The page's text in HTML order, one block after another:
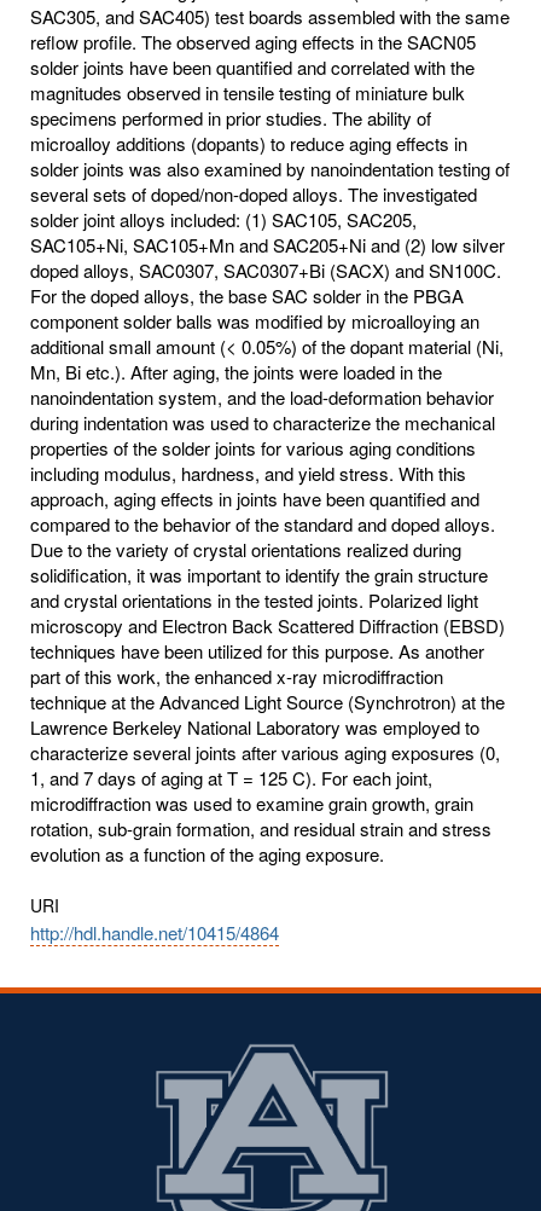
SAC305, and SAC405) test boards assembled with the same
reflow profile. The observed aging effects in the SACN05
solder joints have been quantified and correlated with the
magnitudes observed in tensile testing of miniature bulk
specimens performed in prior studies. The ability of
microalloy additions (dopants) to reduce aging effects in
solder joints was also examined by nanoindentation testing of
several sets of doped/non-doped alloys. The investigated
solder joint alloys included: (1) SAC105, SAC205,
SAC105+Ni, SAC105+Mn and SAC205+Ni and (2) low silver
doped alloys, SAC0307, SAC0307+Bi (SACX) and SN100C.
For the doped alloys, the base SAC solder in the PBGA
component solder balls was modified by microalloying an
additional small amount (< 0.05%) of the dopant material (Ni,
Mn, Bi etc.). After aging, the joints were loaded in the
nanoindentation system, and the load-deformation behavior
during indentation was used to characterize the mechanical
properties of the solder joints for various aging conditions
including modulus, hardness, and yield stress. With this
approach, aging effects in joints have been quantified and
compared to the behavior of the standard and doped alloys.
Due to the variety of crystal orientations realized during
solidification, it was important to identify the grain structure
and crystal orientations in the tested joints. Polarized light
microscopy and Electron Back Scattered Diffraction (EBSD)
techniques have been utilized for this purpose. As another
part of this work, the enhanced x-ray microdiffraction
technique at the Advanced Light Source (Synchrotron) at the
Lawrence Berkeley National Laboratory was employed to
characterize several joints after various aging exposures (0,
1, and 7 days of aging at T = 125 C). For each joint,
microdiffraction was used to examine grain growth, grain
rotation, sub-grain formation, and residual strain and stress
evolution as a function of the aging exposure.
URI
http://hdl.handle.net/10415/4864